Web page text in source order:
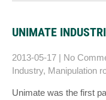
UNIMATE
2013-05-17 | No
Industry, Manipulation
Unimate was the first